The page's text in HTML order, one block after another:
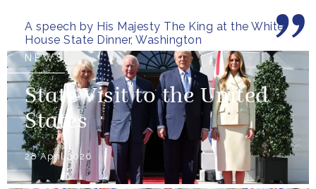
A speech by His Majesty The King at the White
House State Dinner, Washington
have...
NEWS
State Visit to the United
States
28 April 2026